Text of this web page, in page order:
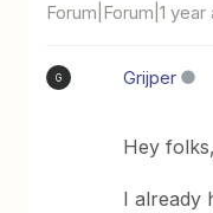
Forum|Forum|1 year
G Grijper
Hey folks,
I already